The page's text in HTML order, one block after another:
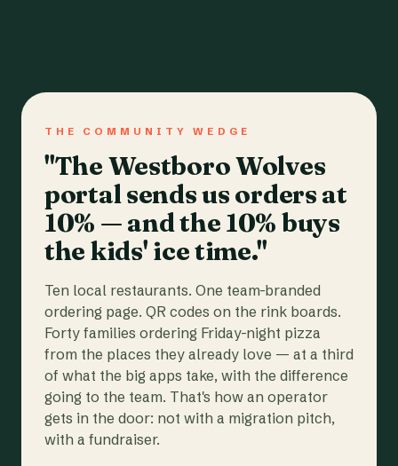
THE COMMUNITY WEDGE
"The Westboro Wolves
portal sends us orders at
10% — and the 10% buys
the kids' ice time."
Ten local restaurants. One team-branded
ordering page. QR codes on the rink boards.
Forty families ordering Friday-night pizza
from the places they already love — at a third
of what the big apps take, with the difference
going to the team. That's how an operator
gets in the door: not with a migration pitch,
with a fundraiser.